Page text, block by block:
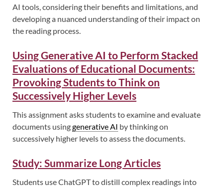
AI tools, considering their benefits and limitations, and
developing a nuanced understanding of their impact on
the reading process.
Using Generative AI to Perform Stacked
Evaluations of Educational Documents:
Provoking Students to Think on
Successively Higher Levels
This assignment asks students to examine and evaluate
documents usinggenerative AI by thinking on
successively higher levels to assess the documents.
Study: Summarize Long Articles
Students use ChatGPT to distill complex readings into